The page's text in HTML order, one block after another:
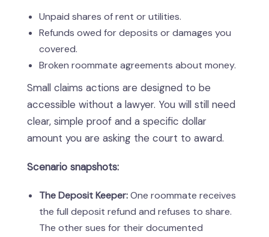
Unpaid shares of rent or utilities.
Refunds owed for deposits or damages you
covered.
Broken roommate agreements about money.
Small claims actions are designed to be
accessible without a lawyer. You will still need
clear, simple proof and a specific dollar
amount you are asking the court to award.
Scenario snapshots:
The Deposit Keeper:One roommate receives
the full deposit refund and refuses to share.
The other sues for their documented